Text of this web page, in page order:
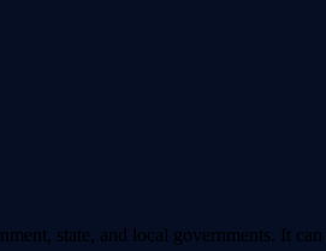
state, and local governments. It can